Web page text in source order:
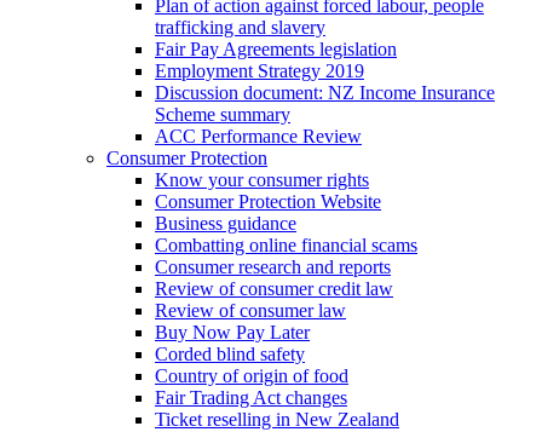
Plan of action against forced labour, people
trafficking and slavery
Fair Pay Agreements legislation
Employment Strategy 2019
Discussion document: NZ Income Insurance
Scheme summary
ACC Performance Review
Consumer Protection
Know your consumer rights
Consumer Protection Website
Business guidance
Combatting online financial scams
Consumer research and reports
Review of consumer credit law
Review of consumer law
Buy Now Pay Later
Corded blind safety
Country of origin of food
Fair Trading Act changes
Ticket reselling in New Zealand